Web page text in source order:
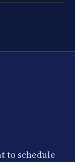
to schedule